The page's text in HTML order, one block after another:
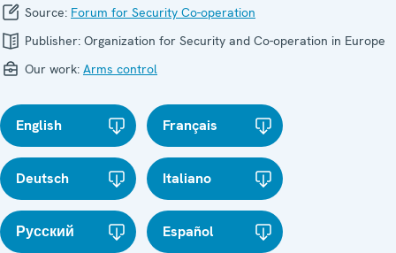
Source: Forum for Security Co-operation
Publisher: Organization for Security and Co-operation in Europe
Our work: Arms control
English Français
Deutsch Italiano
Русский Español